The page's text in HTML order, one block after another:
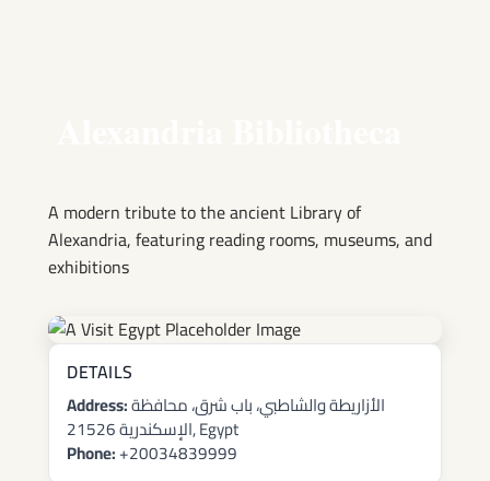
A modern tribute to the ancient Library of
Alexandria, featuring reading rooms, museums, and
exhibitions
DETAILS
Address:
الإسكندرية 21526, Egypt
Phone:+20034839999